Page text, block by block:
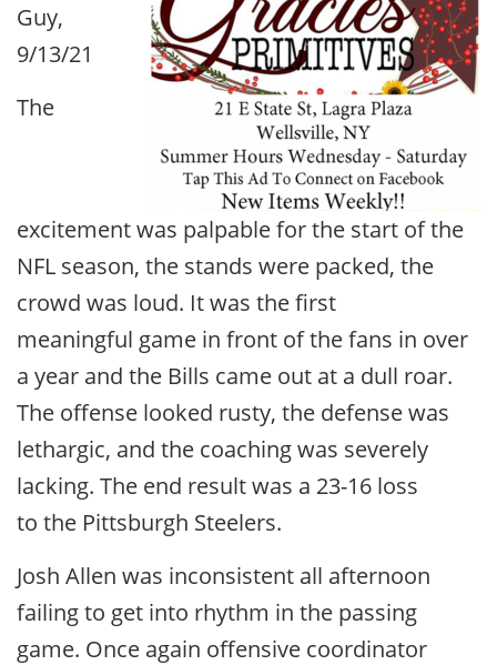
Guy,
9/13/21
The
excitement was palpable for the start of the
NFL season, the stands were packed, the
crowd was loud. It was the first
meaningful game in front of the fans in over
a year and the Bills came out at a dull roar.
The offense looked rusty, the defense was
lethargic, and the coaching was severely
lacking. The end result was a 23-16 loss
to the Pittsburgh Steelers.
Josh Allen was inconsistent all afternoon
failing to get into rhythm in the passing
game. Once again offensive coordinator